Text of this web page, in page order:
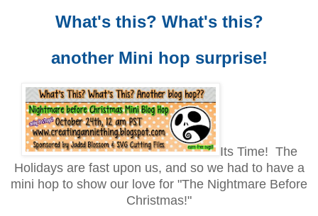
What's this? What's this?
another Mini hop surprise!
Its Time! The
Holidays are fast upon us, and so we had to have a
mini hop to show our love for "The Nightmare Before
Christmas!"